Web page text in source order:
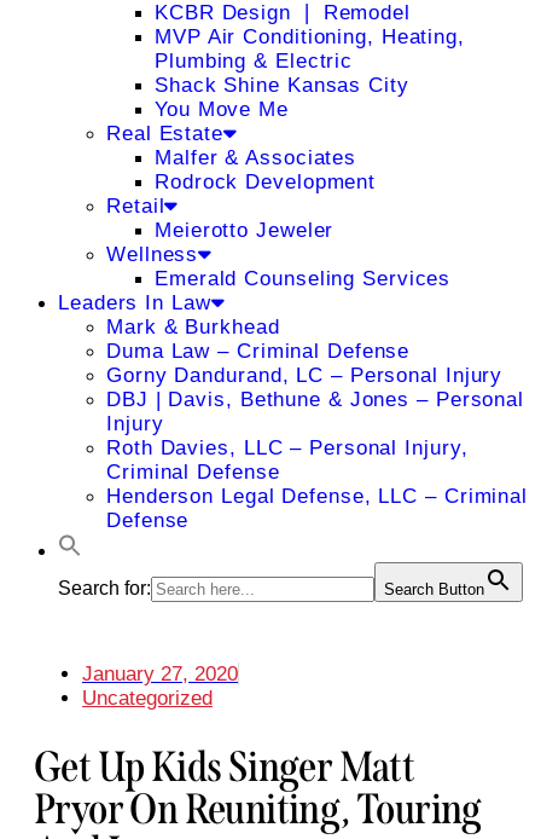
KCBR Design ❘ Remodel
MVP Air Conditioning, Heating,
Plumbing & Electric
Shack Shine Kansas City
You Move Me
Real Estate
Malfer & Associates
Rodrock Development
Retail
Meierotto Jeweler
Wellness
Emerald Counseling Services
Leaders In Law
Mark & Burkhead
Duma Law – Criminal Defense
Gorny Dandurand, LC – Personal Injury
DBJ | Davis, Bethune & Jones – Personal
Injury
Roth Davies, LLC – Personal Injury,
Criminal Defense
Henderson Legal Defense, LLC – Criminal
Defense
Search for: Search Button
January 27, 2020
Uncategorized
Get Up Kids Singer Matt
Pryor On Reuniting, Touring